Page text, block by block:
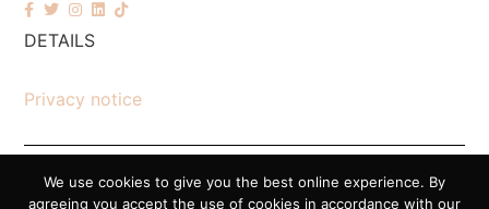
DETAILS
Privacy notice
© 2026 Task PR. All Rights Reserved – Company Number 7518088
We use cookies to give you the best online experience. By
agreeing you accept the use of cookies in accordance with our